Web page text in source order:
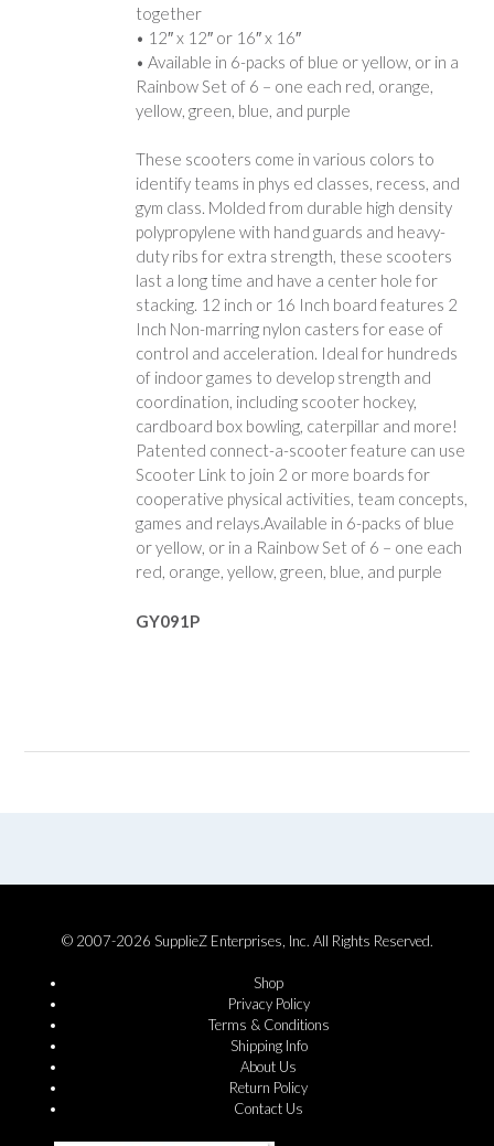
together
• 12″ x 12″ or 16″ x 16″
• Available in 6-packs of blue or yellow, or in a
Rainbow Set of 6 – one each red, orange,
yellow, green, blue, and purple
These scooters come in various colors to
identify teams in phys ed classes, recess, and
gym class. Molded from durable high density
polypropylene with hand guards and heavy-
duty ribs for extra strength, these scooters
last a long time and have a center hole for
stacking. 12 inch or 16 Inch board features 2
Inch Non-marring nylon casters for ease of
control and acceleration. Ideal for hundreds
of indoor games to develop strength and
coordination, including scooter hockey,
cardboard box bowling, caterpillar and more!
Patented connect-a-scooter feature can use
Scooter Link to join 2 or more boards for
cooperative physical activities, team concepts,
games and relays.Available in 6-packs of blue
or yellow, or in a Rainbow Set of 6 – one each
red, orange, yellow, green, blue, and purple
GY091P
© 2007-2026 SupplieZ Enterprises, Inc. All Rights Reserved.
Shop
Privacy Policy
Terms & Conditions
Shipping Info
About Us
Return Policy
Contact Us